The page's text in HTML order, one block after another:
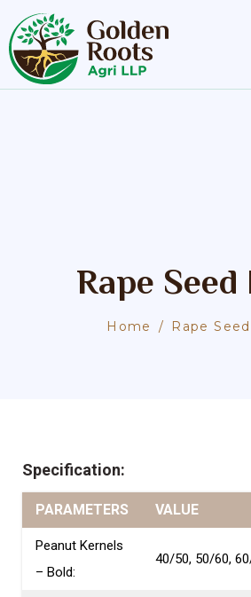
Rape Seed
Home Rape
Specification:
PARAMETERS VALUE
Peanut Kernels
– Bold:
40/50, 50/60,